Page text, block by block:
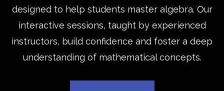
designed to help students master algebra. Our
interactive sessions, taught by experienced
instructors, build confidence and foster a deep
understanding of mathematical concepts.